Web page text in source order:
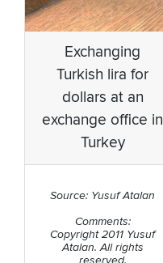
Exchanging
Turkish lira for
dollars at an
exchange office in
Turkey
Source: Yusuf Atalan
Comments:
Copyright 2011 Yusuf
Atalan. All rights